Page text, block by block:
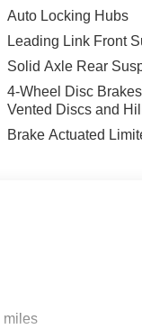
Auto Locking Hubs
Leading Link Front
Solid Axle Rear
4-Wheel Disc
Vented Discs and
Brake Actuated
miles